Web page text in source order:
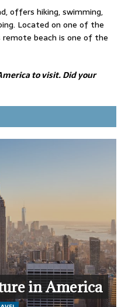
offers hiking, swimming,
Located on one of the
beach is one of the
to visit. Did your
in America